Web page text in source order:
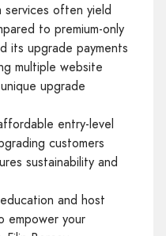
services often yield
to premium-only
its upgrade payments
multiple website
upgrade
entry-level
customers
sustainability and
and host
empower your